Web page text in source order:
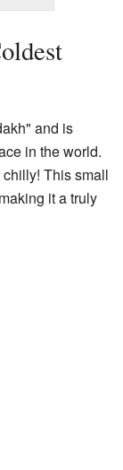
and is
in the world.
This small
it a truly